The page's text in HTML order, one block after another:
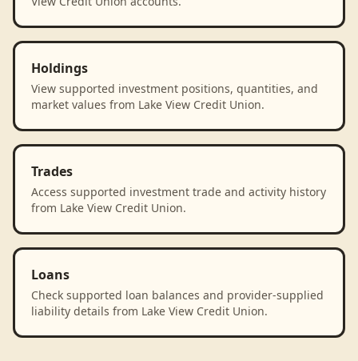
Holdings
View supported investment positions, quantities, and
market values from Lake View Credit Union.
Trades
Access supported investment trade and activity history
from Lake View Credit Union.
Loans
Check supported loan balances and provider-supplied
liability details from Lake View Credit Union.